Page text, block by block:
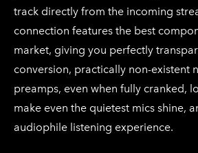
track directly from the incoming
connection features the best
market, giving you perfectly
conversion, practically non-existent
preamps, even when fully cranked,
make even the quietest mics shine,
audiophile listening experience.